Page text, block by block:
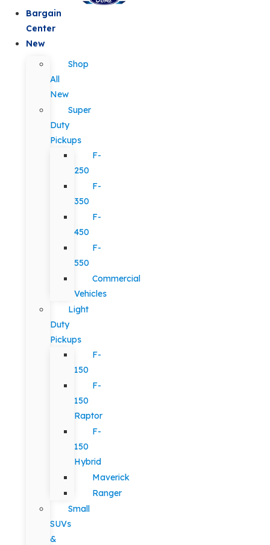
Bargain
Center
New
Shop
All
New
Super
Duty
Pickups
F-
250
F-
350
F-
450
F-
550
Commercial
Vehicles
Light
Duty
Pickups
F-
150
F-
150
Raptor
F-
150
Hybrid
Maverick
Ranger
Small
SUVs
&